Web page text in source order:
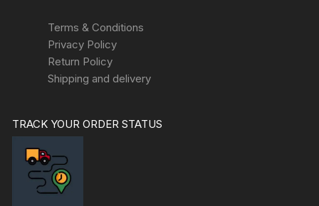
Terms & Conditions
Privacy Policy
Return Policy
Shipping and delivery
TRACK YOUR ORDER STATUS